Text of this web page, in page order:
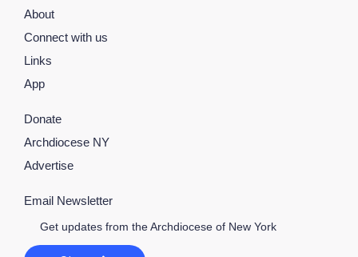
About
Connect with us
Links
App
Donate
Archdiocese NY
Advertise
Email Newsletter
Get updates from the Archdiocese of New York